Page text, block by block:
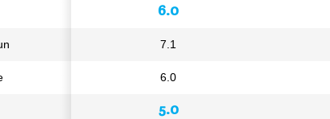
6.0
7.1
6.0
5.0